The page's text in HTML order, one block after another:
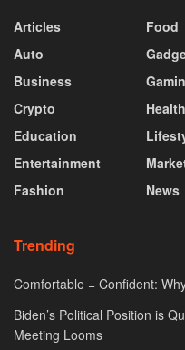
Articles
Auto
Business
Crypto
Education
Entertainment
Fashion
Food
Health
News
Trending
Comfortable = Confident:
Biden’s Political Position is
Meeting Looms